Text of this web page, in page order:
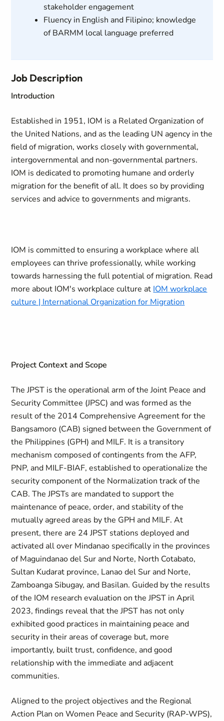
stakeholder engagement
Fluency in English and Filipino; knowledge
of BARMM local language preferred
Job Description
Introduction
Established in 1951, IOM is a Related Organization of
the United Nations, and as the leading UN agency in the
field of migration, works closely with governmental,
intergovernmental and non-governmental partners.
IOM is dedicated to promoting humane and orderly
migration for the benefit of all. It does so by providing
services and advice to governments and migrants.
IOM is committed to ensuring a workplace where all
employees can thrive professionally, while working
towards harnessing the full potential of migration. Read
more about IOM's workplace culture at IOM workplace
culture | International Organization for Migration
Project Context and Scope
The JPST is the operational arm of the Joint Peace and
Security Committee (JPSC) and was formed as the
result of the 2014 Comprehensive Agreement for the
Bangsamoro (CAB) signed between the Government of
the Philippines (GPH) and MILF. It is a transitory
mechanism composed of contingents from the AFP,
PNP, and MILF-BIAF, established to operationalize the
security component of the Normalization track of the
CAB. The JPSTs are mandated to support the
maintenance of peace, order, and stability of the
mutually agreed areas by the GPH and MILF. At
present, there are 24 JPST stations deployed and
activated all over Mindanao specifically in the provinces
of Maguindanao del Sur and Norte, North Cotabato,
Sultan Kudarat province, Lanao del Sur and Norte,
Zamboanga Sibugay, and Basilan. Guided by the results
of the IOM research evaluation on the JPST in April
2023, findings reveal that the JPST has not only
exhibited good practices in maintaining peace and
security in their areas of coverage but, more
importantly, built trust, confidence, and good
relationship with the immediate and adjacent
communities.
Aligned to the project objectives and the Regional
Action Plan on Women Peace and Security (RAP-WPS),